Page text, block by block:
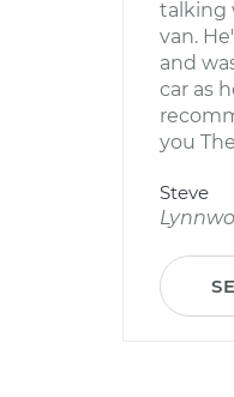
talking
van.
and
car as
you
Steve